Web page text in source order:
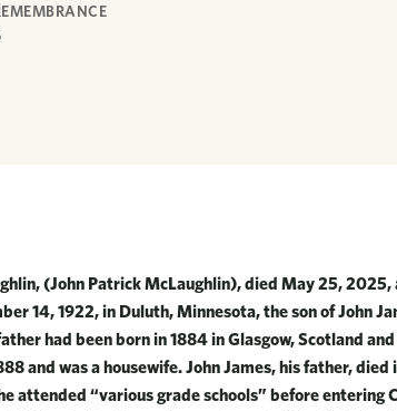
(John Patrick McLaughlin), died May 25,
14, 1922, in Duluth, Minnesota, the son of John
had been born in 1884 in Glasgow, Scotland
and was a housewife. John James, his father,
attended “various grade schools” before entering